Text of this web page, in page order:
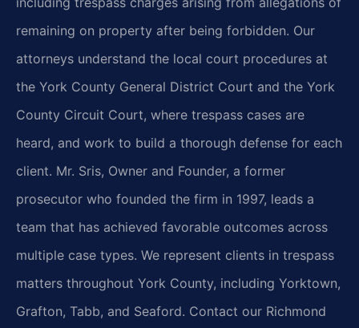
remaining on property after being forbidden. Our
attorneys understand the local court procedures at
the York County General District Court and the York
County Circuit Court, where trespass cases are
heard, and work to build a thorough defense for each
client. Mr. Sris, Owner and Founder, a former
prosecutor who founded the firm in 1997, leads a
team that has achieved favorable outcomes across
multiple case types. We represent clients in trespass
matters throughout York County, including Yorktown,
Grafton, Tabb, and Seaford. Contact our Richmond